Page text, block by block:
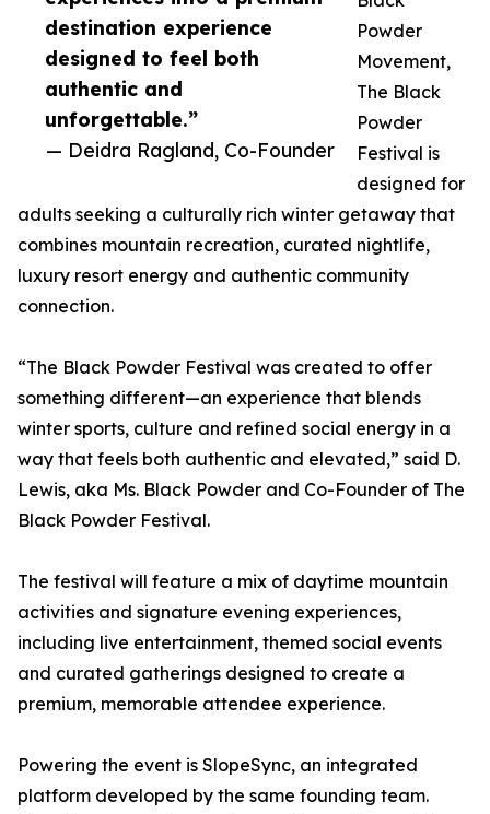
destination experience
designed to feel both
authentic and
unforgettable.”
— Deidra Ragland, Co-Founder
Powder
Movement,
The Black
Powder
Festival is
designed for
adults seeking a culturally rich winter getaway that
combines mountain recreation, curated nightlife,
luxury resort energy and authentic community
connection.
“The Black Powder Festival was created to offer
something different—an experience that blends
winter sports, culture and refined social energy in a
way that feels both authentic and elevated,” said D.
Lewis, aka Ms. Black Powder and Co-Founder of The
Black Powder Festival.
The festival will feature a mix of daytime mountain
activities and signature evening experiences,
including live entertainment, themed social events
and curated gatherings designed to create a
premium, memorable attendee experience.
Powering the event is SlopeSync, an integrated
platform developed by the same founding team.